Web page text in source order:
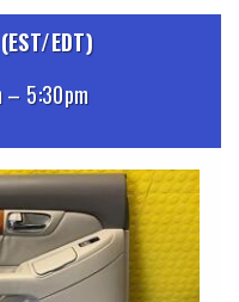
EDT)
– 5:30pm